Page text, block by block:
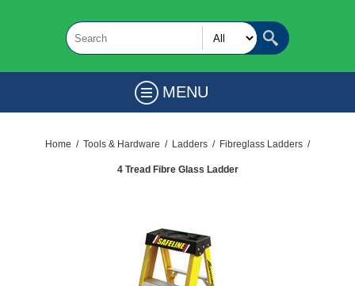
MENU
Home / Tools & Hardware / Ladders / Fibreglass Ladders /
4 Tread Fibre Glass Ladder